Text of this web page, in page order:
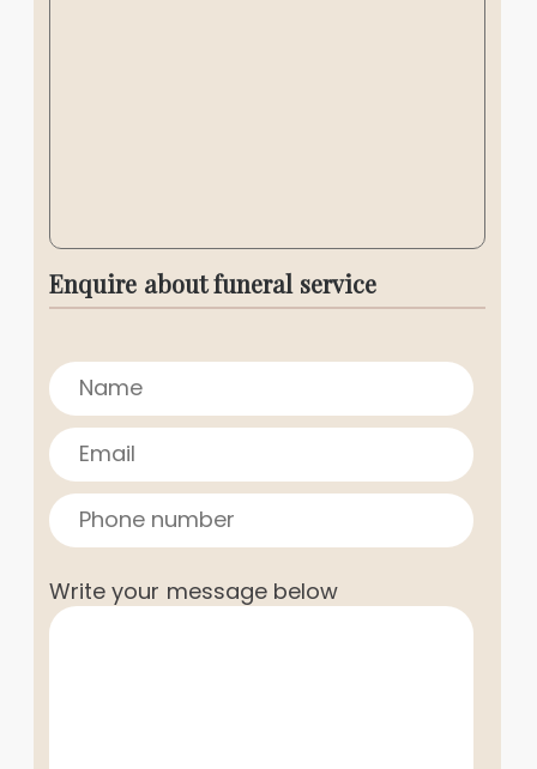
Enquire about funeral service
Write your message below